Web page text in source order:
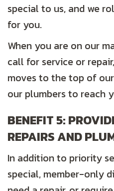
special to us, and we
for you.
When you are on our
call for service or
moves to the top of
our plumbers to reach
BENEFIT 5:
REPAIRS AND
In addition to priority
special, member-only